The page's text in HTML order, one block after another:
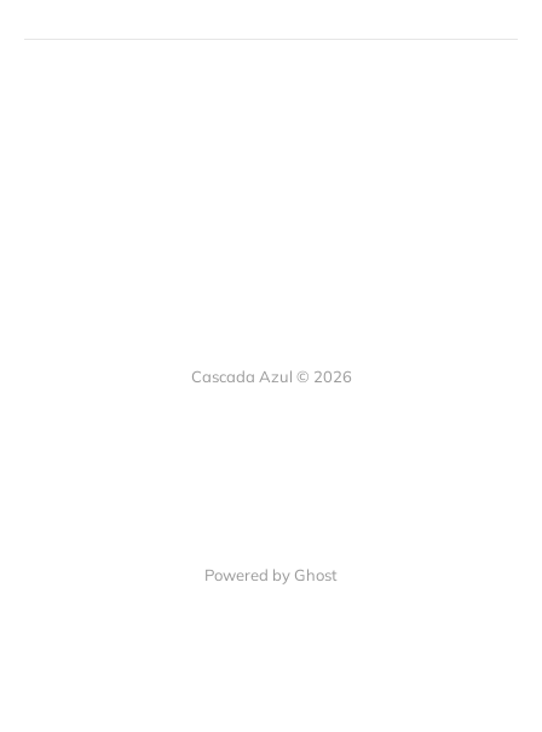
Cascada Azul © 2026
Powered by Ghost